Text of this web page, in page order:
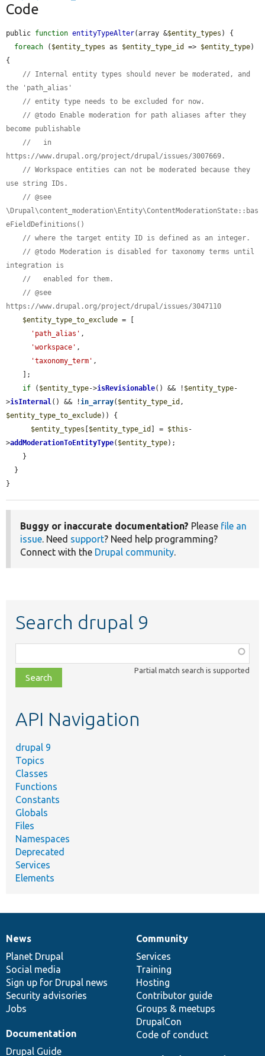
Code
public function entityTypeAlter(array &$entity_types ) {
foreach ( $entity_types as $entity_type_id => $entity_type)
{
// Internal entity types should never be moderated, and
the 'path_alias'
// entity type needs to be excluded for now.
// @todo Enable moderation for path aliases after they
become publishable
//   in
https://www.drupal.org/project/drupal/issues/3007669.
// Workspace entities can not be moderated because they
use string IDs.
// @see
\Drupal\content_moderation\Entity\ContentModerationState::bas
eFieldDefinitions()
// where the target entity ID is defined as an integer.
// @todo Moderation is disabled for taxonomy terms until
integration is
//   enabled for them.
// @see
https://www.drupal.org/project/drupal/issues/3047110
$entity_type_to_exclude = [
'path_alias' ,
'workspace' ,
'taxonomy_term' ,
if ( $entity_type->isRevisionable() && ! $entity_type-
>isInternal () && ! in_array( $entity_type_id
$entity_type_to_exclude)) {
$entity_types [$entity_type_id ] = $this -
>addModerationToEntityType( $entity_type);
}
Buggy or inaccurate documentation? Please file an
issue . Need support? Need help programming?
Connect with the Drupal community
Search drupal 9
class,
file,
topic,
Partial match search is supported
API Navigation
drupal 9
Topics
Classes
Functions
Constants
Globals
Files
Namespaces
Deprecated
Services
Elements
News
items
News
Planet Drupal
Social media
Sign up for Drupal news
Security advisories
Jobs
Our
community
Community
Services
Training
Hosting
Contributor guide
Groups & meetups
DrupalCon
Code of conduct
Documentation
Documentation
Drupal Guide
Drupal
code
base
Governance
of
community